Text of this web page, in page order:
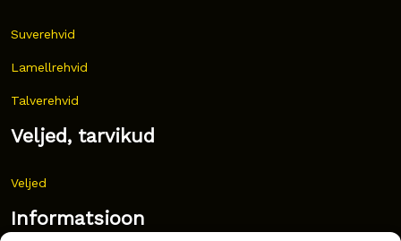
Suverehvid
Lamellrehvid
Talverehvid
Veljed, tarvikud
Veljed
Informatsioon